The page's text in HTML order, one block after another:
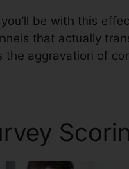
be with this
that actually
aggravation of